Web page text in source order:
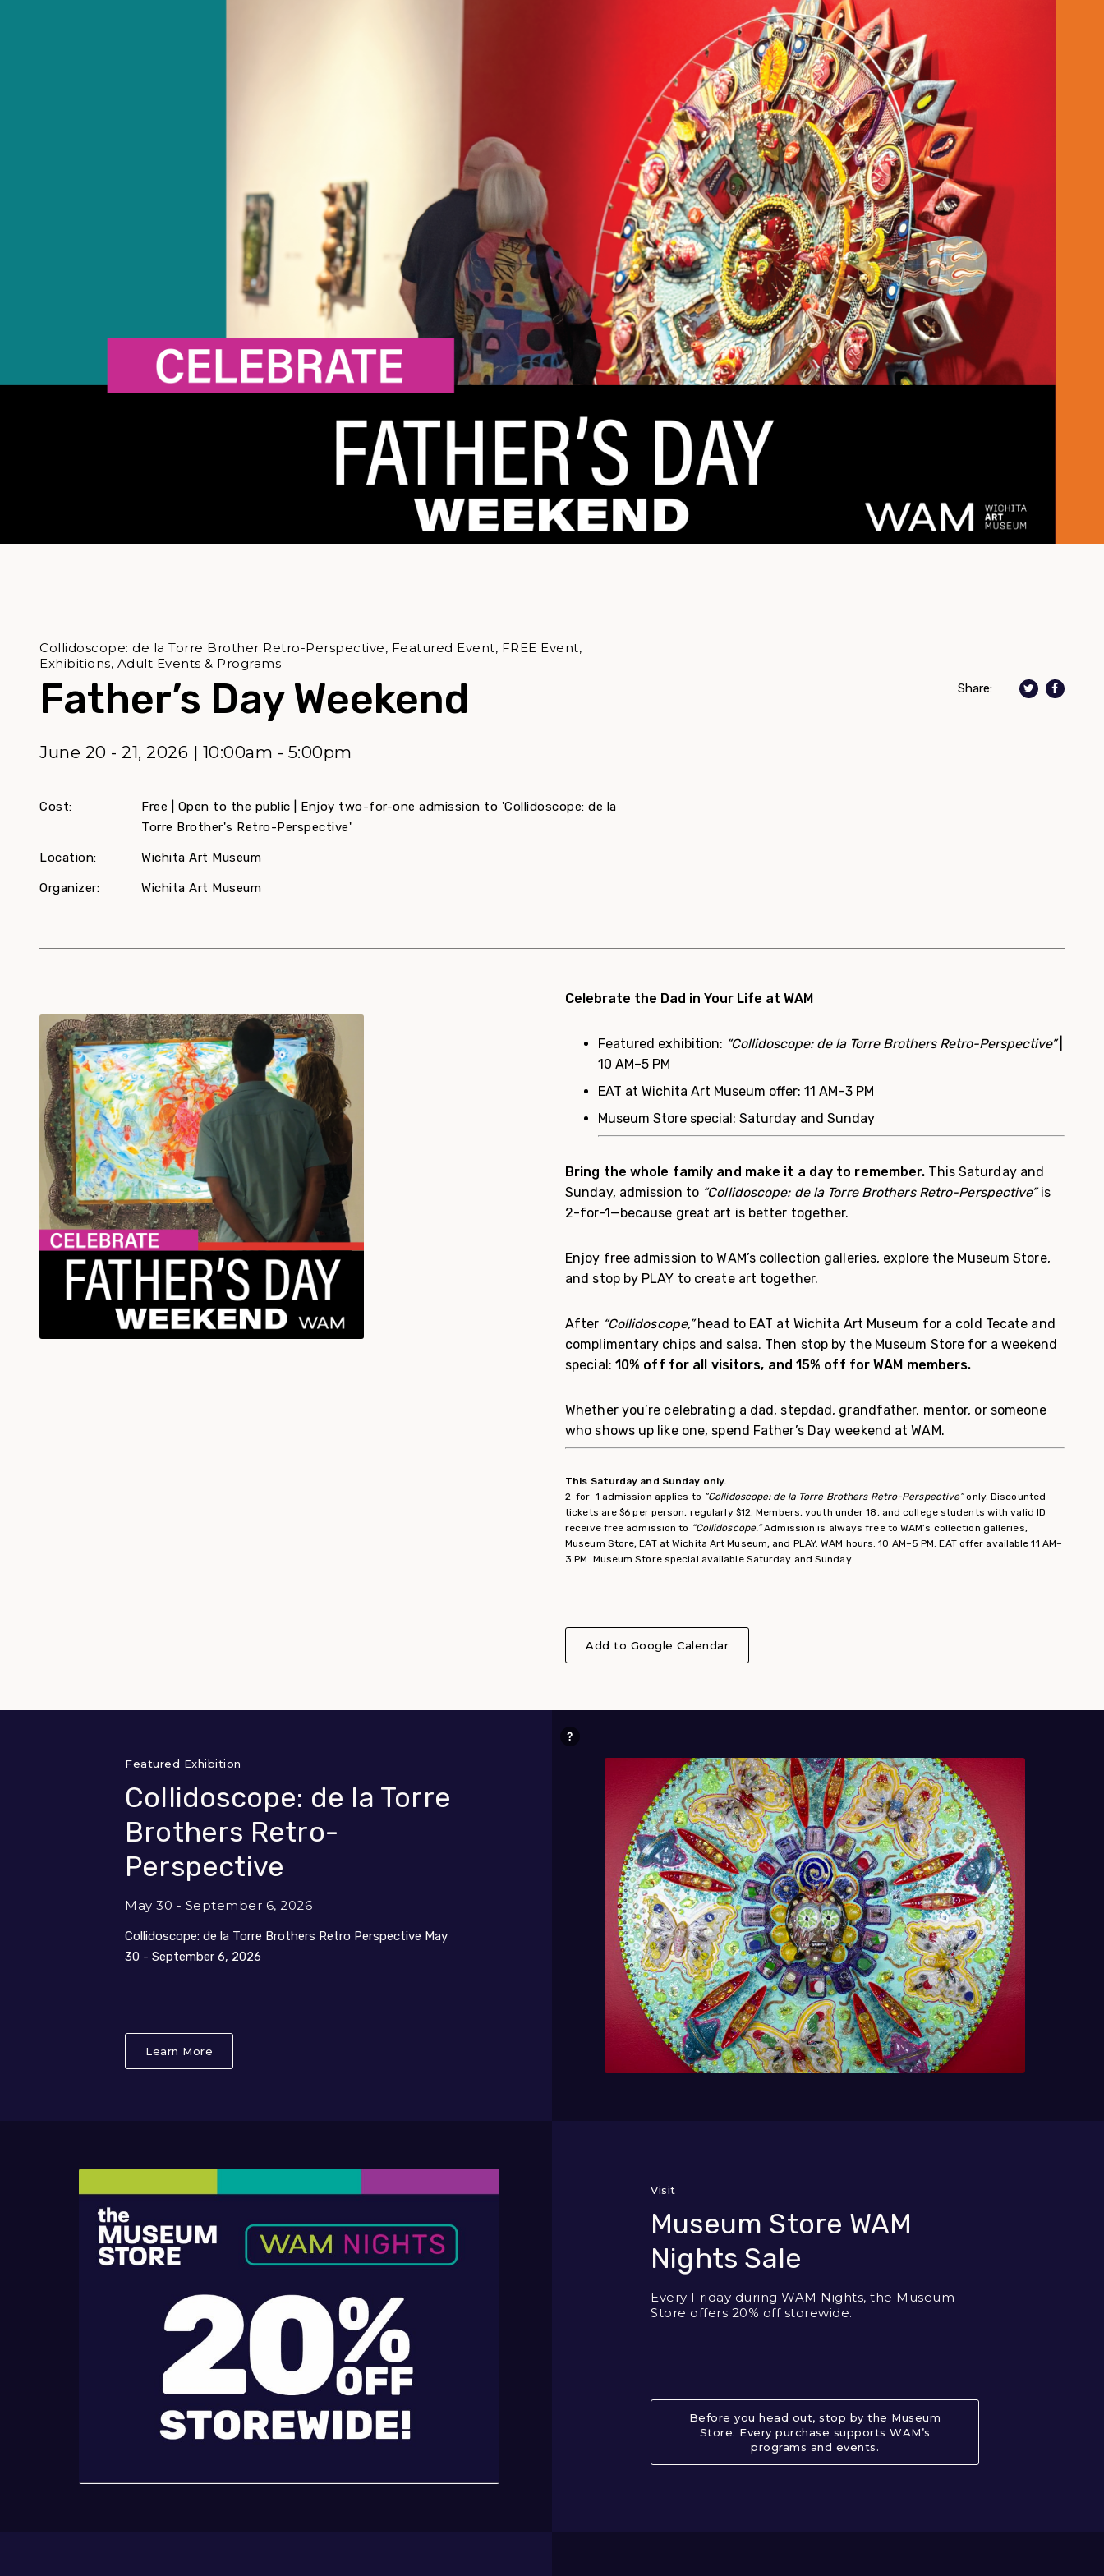
Father’s Day Weekend
June 20 - 21, 2026 | 10:00am - 5:00pm
Collidoscope: de la Torre Brother Retro-Perspective, Featured Event, FREE Event,
Exhibitions, Adult Events & Programs
Cost:
Free | Open to the public | Enjoy two-for-one admission to 'Collidoscope: de la
Torre Brother's Retro-Perspective'
Location: Wichita Art Museum
Organizer: Wichita Art Museum
Share:
Celebrate the Dad in Your Life at WAM
Featured exhibition: “Collidoscope: de la Torre Brothers Retro-Perspective”|
10 AM–5 PM
EAT at Wichita Art Museum offer: 11 AM–3 PM
Museum Store special: Saturday and Sunday
Bring the whole family and make it a day to remember. This Saturday and
Sunday, admission to “Collidoscope: de la Torre Brothers Retro-Perspective”is
2-for-1—because great art is better together.
Enjoy free admission to WAM’s collection galleries, explore the Museum Store,
and stop by PLAY to create art together.
After “Collidoscope,”head to EAT at Wichita Art Museum for a cold Tecate and
complimentary chips and salsa. Then stop by the Museum Store for a weekend
special: 10% off for all visitors, and 15% off for WAM members.
Whether you’re celebrating a dad, stepdad, grandfather, mentor, or someone
who shows up like one, spend Father’s Day weekend at WAM.
This Saturday and Sunday only.
2-for-1 admission applies to “Collidoscope: de la Torre Brothers Retro-Perspective”only. Discounted
tickets are $6 per person, regularly $12. Members, youth under 18, and college students with valid ID
receive free admission to “Collidoscope.”Admission is always free to WAM’s collection galleries,
Museum Store, EAT at Wichita Art Museum, and PLAY. WAM hours: 10 AM–5 PM. EAT offer available 11 AM–
3 PM. Museum Store special available Saturday and Sunday.
Add to Google Calendar
Featured Exhibition
Collidoscope: de la Torre
Brothers Retro-
Perspective
May 30 - September 6, 2026
Collidoscope: de la Torre Brothers Retro Perspective May
30 - September 6, 2026
Learn More
Visit
Museum Store WAM
Nights Sale
Every Friday during WAM Nights, the Museum
Store offers 20% off storewide.
Before you head out, stop by the Museum
Store. Every purchase supports WAM’s
programs and events.